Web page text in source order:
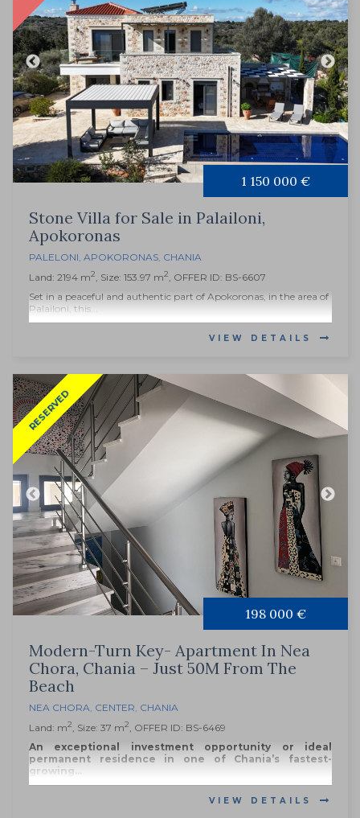
1 150 000 €
Stone Villa for Sale in Palailoni,
Apokoronas
PALELONI, APOKORONAS, CHANIA
Land: 2194 m2, Size: 153.97 m2, OFFER ID: BS-6607
Set in a peaceful and authentic part of Apokoronas, in the area of
Palailoni, this...
VIEW DETAILS
RESERVED
198 000 €
Modern-Turn Key- Apartment In Nea
Chora, Chania – Just 50M From The
Beach
NEA CHORA, CENTER, CHANIA
Land: m2, Size: 37 m2, OFFER ID: BS-6469
An exceptional investment opportunity or ideal
permanent residence in one of Chania’s fastest-
growing...
VIEW DETAILS